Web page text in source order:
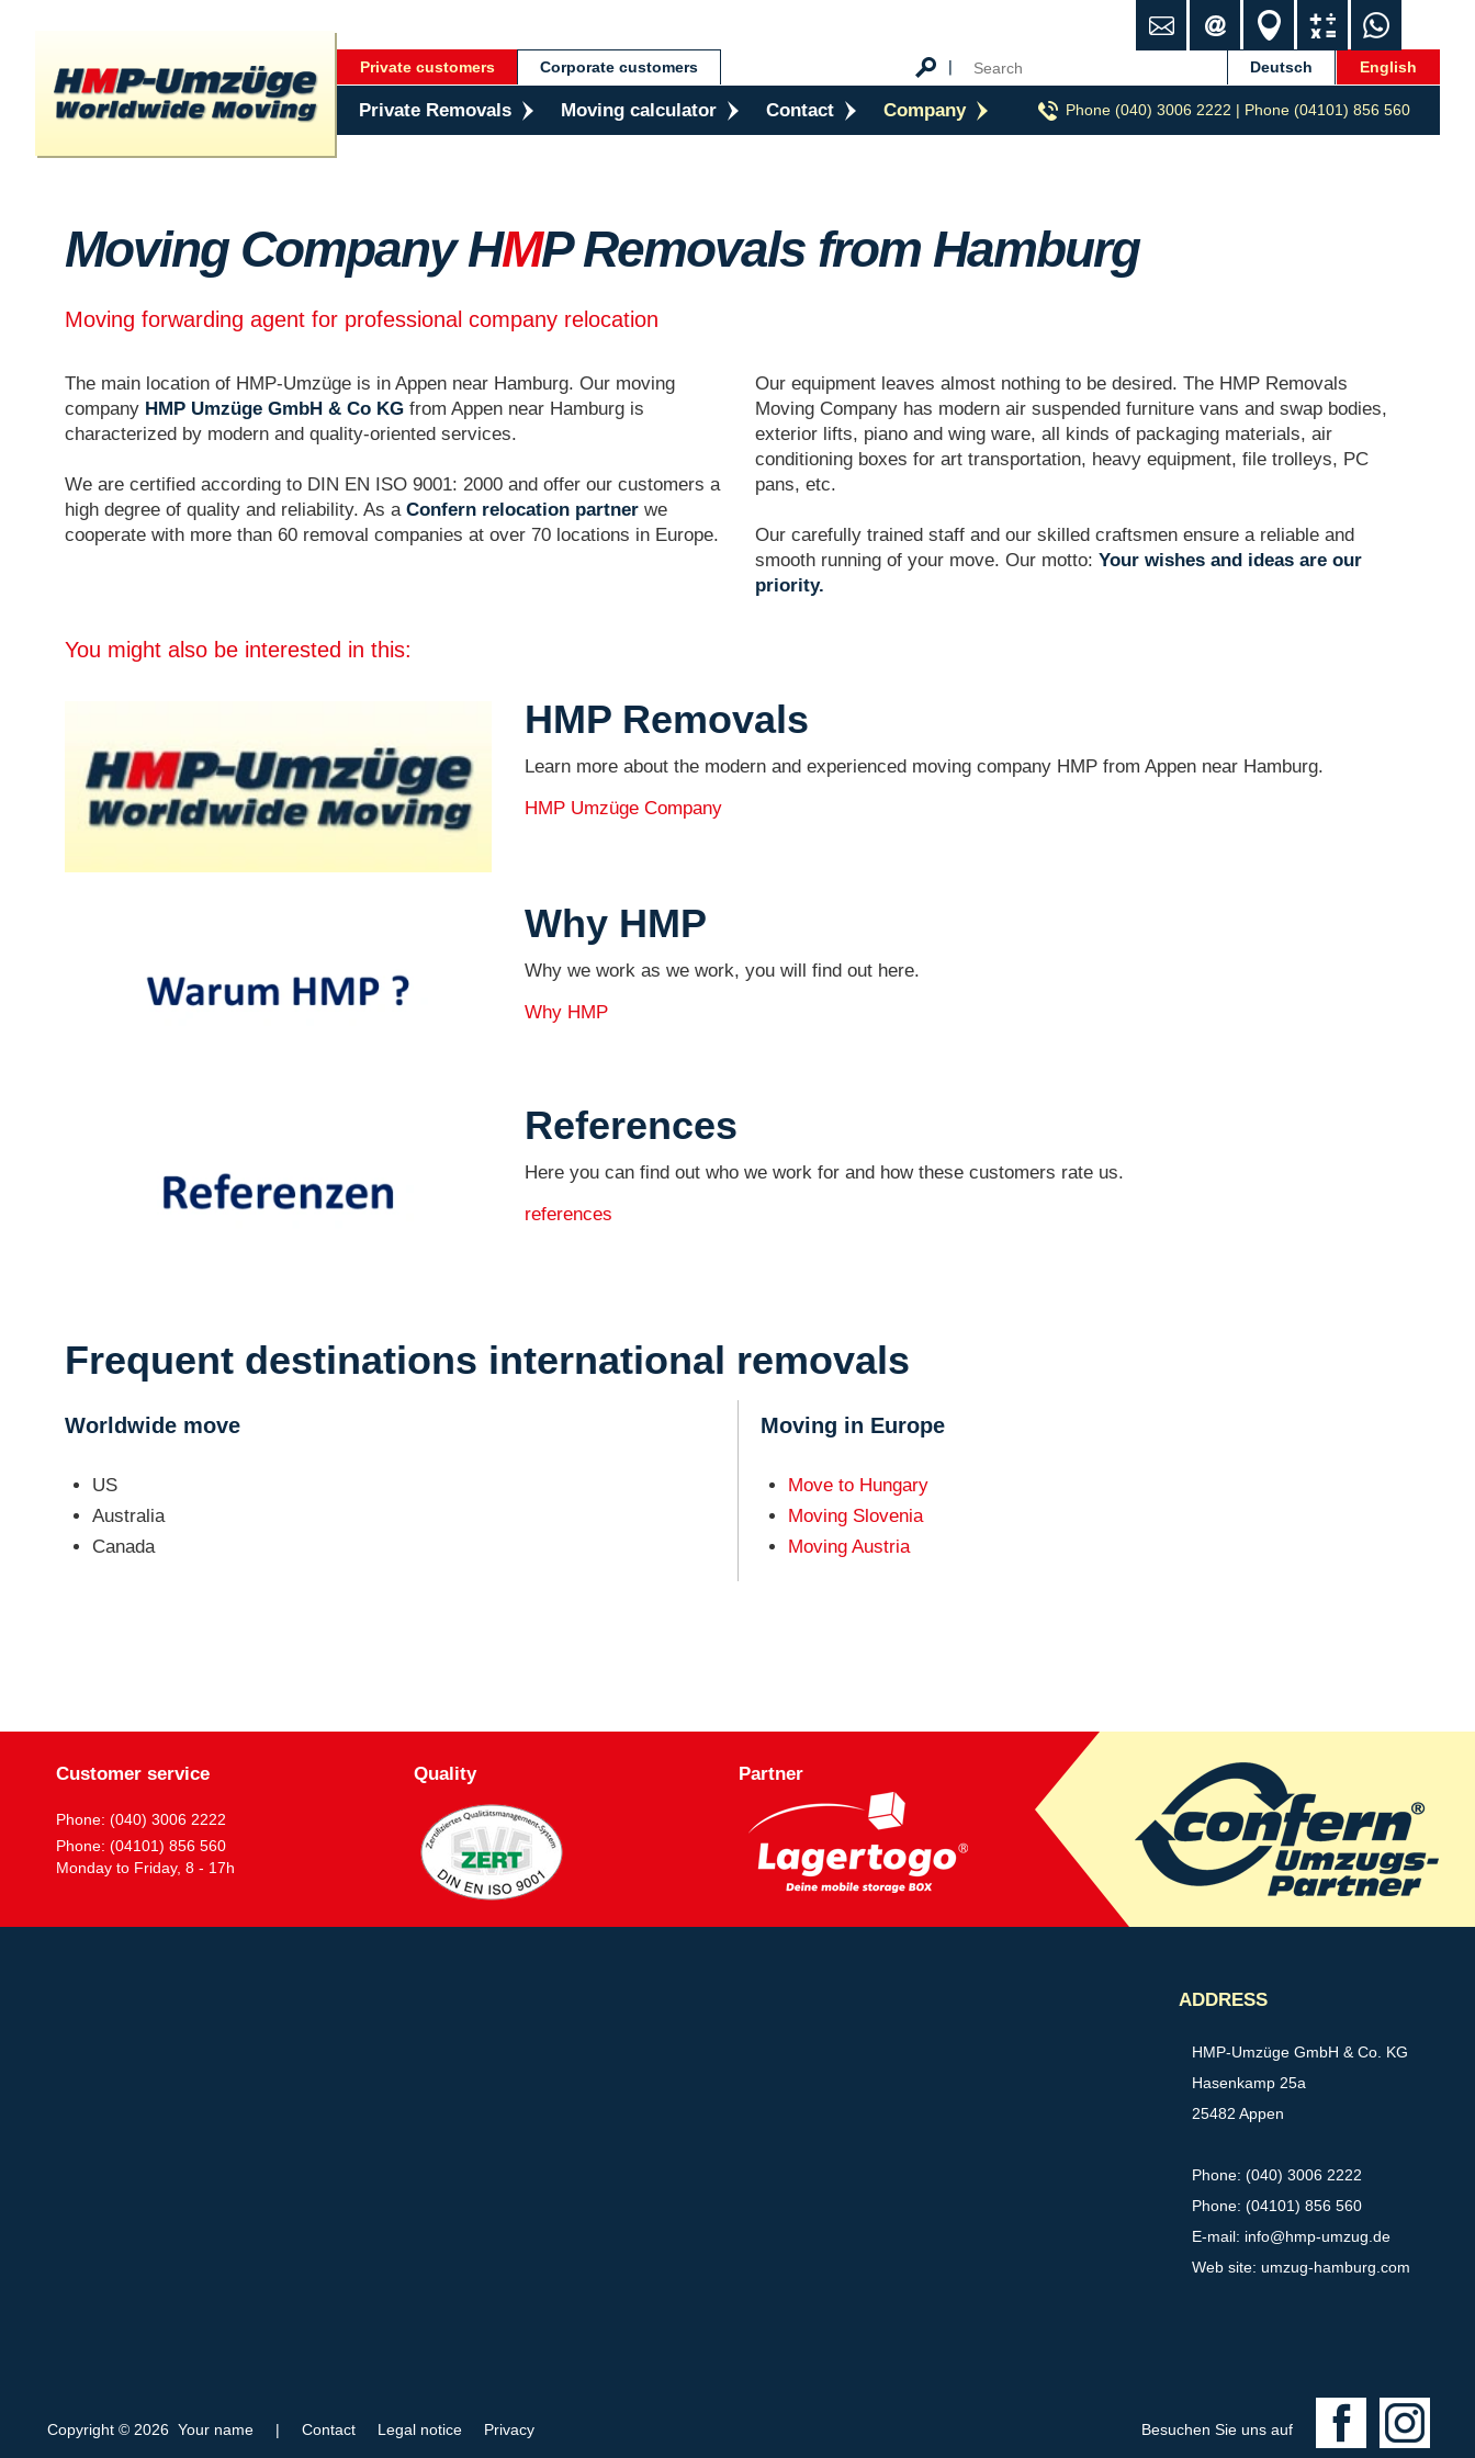
Deutsch English
Private customers Corporate customers
Private Removals Moving calculator Contact Company Phone (040) 3006 2222 | Phone (04101) 856 560
Moving Company HMP Removals from Hamburg
Moving forwarding agent for professional company relocation
The main location of HMP-Umzüge is in Appen near Hamburg. Our moving
company HMP Umzüge GmbH & Co KG from Appen near Hamburg is
characterized by modern and quality-oriented services.
We are certified according to DIN EN ISO 9001: 2000 and offer our customers a
high degree of quality and reliability. As a Confern relocation partner we
cooperate with more than 60 removal companies at over 70 locations in Europe.
Our equipment leaves almost nothing to be desired. The HMP Removals
Moving Company has modern air suspended furniture vans and swap bodies,
exterior lifts, piano and wing ware, all kinds of packaging materials, air
conditioning boxes for art transportation, heavy equipment, file trolleys, PC
pans, etc.
Our carefully trained staff and our skilled craftsmen ensure a reliable and
smooth running of your move. Our motto: Your wishes and ideas are our
priority.
You might also be interested in this:
HMP Removals
Learn more about the modern and experienced moving company HMP from Appen near Hamburg.
HMP Umzüge Company
Why HMP
Why we work as we work, you will find out here.
Why HMP
References
Here you can find out who we work for and how these customers rate us.
references
Frequent destinations international removals
Worldwide move
US
Australia
Canada
Moving in Europe
Move to Hungary
Moving Slovenia
Moving Austria
Customer service
Phone: (040) 3006 2222
Phone: (04101) 856 560
Monday to Friday, 8 - 17h
Quality Partner
ADDRESS
HMP-Umzüge GmbH & Co. KG
Hasenkamp 25a
25482 Appen
Phone: (040) 3006 2222
Phone: (04101) 856 560
E-mail: info@hmp-umzug.de
Web site: umzug-hamburg.com
Copyright © 2026 Your name | Contact Legal notice Privacy Besuchen Sie uns auf
a
n
t
a
c
o
@
h
d
e
c
a
t
i
c
u
l
a
t
s
A